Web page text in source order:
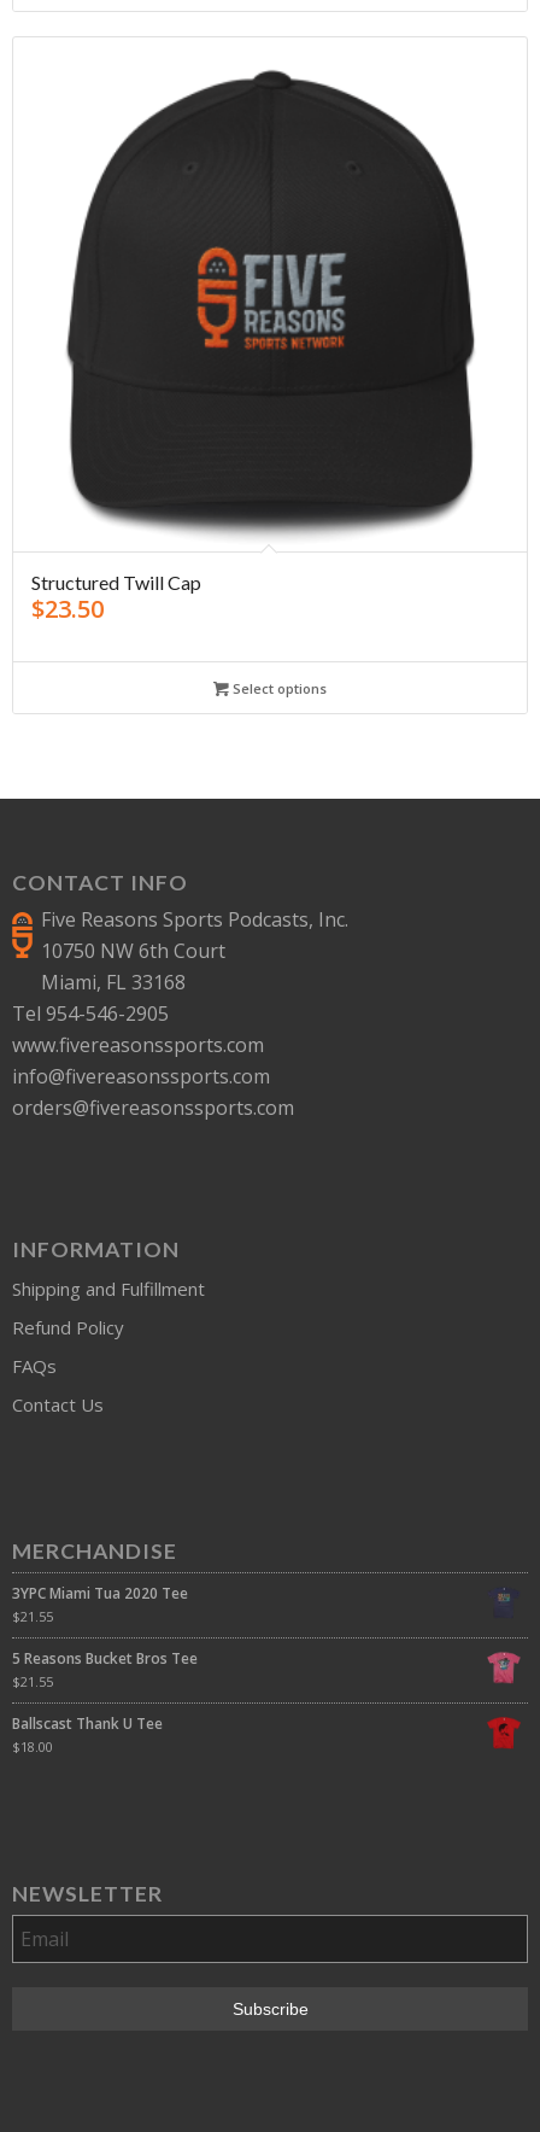
Structured Twill Cap
$23.50
Select options
CONTACT INFO
Five Reasons Sports Podcasts, Inc.
10750 NW 6th Court
Miami, FL 33168
Tel 954-546-2905
www.fivereasonssports.com
info@fivereasonssports.com
orders@fivereasonssports.com
INFORMATION
Shipping and Fulfillment
Refund Policy
FAQs
Contact Us
MERCHANDISE
3YPC Miami Tua 2020 Tee
$21.55
5 Reasons Bucket Bros Tee
$21.55
Ballscast Thank U Tee
$18.00
NEWSLETTER